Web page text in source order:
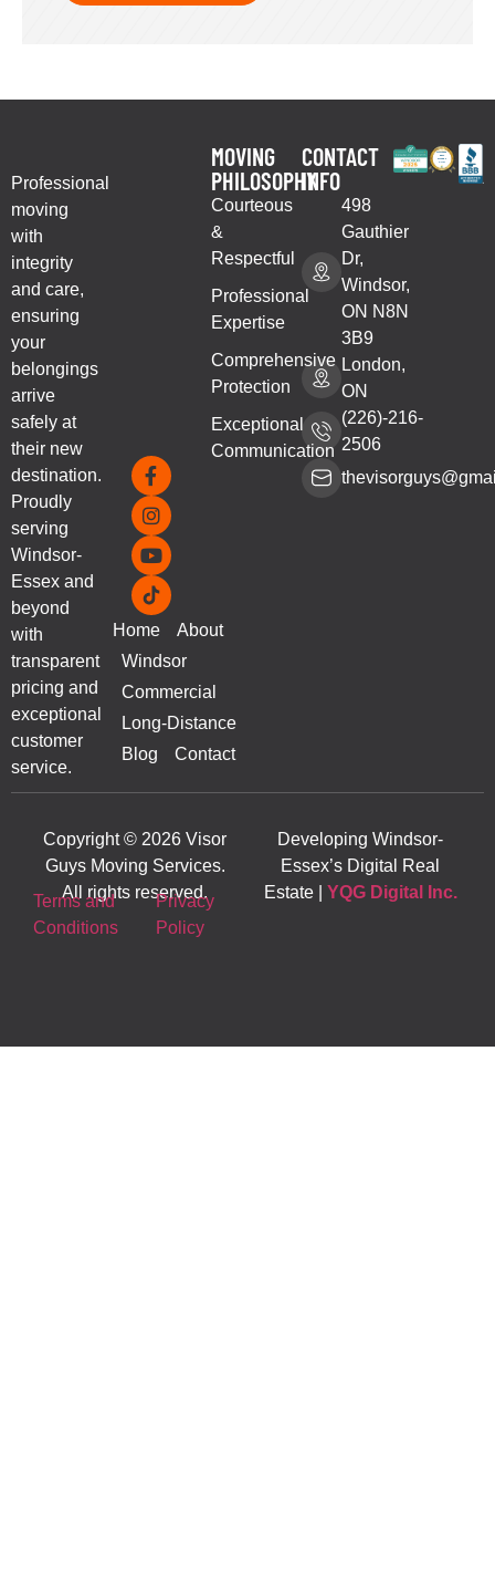
Home
About
Windsor
Commercial
Long-Distance
Blog
Contact
Professional
moving
with
integrity
and care,
ensuring
your
belongings
arrive
safely at
their new
destination.
Proudly
serving
Windsor-
Essex and
beyond
with
transparent
pricing and
exceptional
customer
service.
MOVING
PHILOSOPHY
Courteous
&
Respectful
Professional
Expertise
Comprehensive
Protection
Exceptional
Communication
CONTACT
INFO
498
Gauthier
Dr,
Windsor,
ON N8N
3B9
London,
ON
(226)-216-
2506
Copyright © 2026 Visor
Guys Moving Services.
All rights reserved.
Terms and
Conditions
Privacy
Policy
Developing Windsor-
Essex’s Digital Real
Estate | YQG Digital Inc.